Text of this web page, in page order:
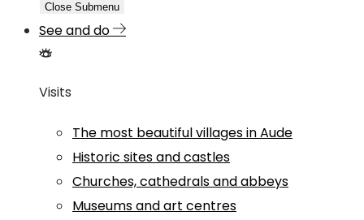
Close Submenu
See and do
Visits
The most beautiful villages in Aude
Historic sites and castles
Churches, cathedrals and abbeys
Museums and art centres